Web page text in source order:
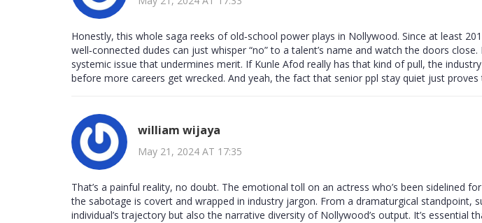
Honestly, this whole saga reeks of old‑school power plays in Nollywood. Since at least
well‑connected dudes can just whisper “no” to a talent’s name and watch the doors close.
systemic issue that undermines merit. If Kunle Afod really has that kind of pull, the
before more careers get wrecked. And yeah, the fact that senior ppl stay quiet just proves
william wijaya
May 21, 2024 AT 17:35
That’s a painful reality, no doubt. The emotional toll on an actress who’s been sidelined
the sabotage is covert and wrapped in industry jargon. From a dramaturgical standpoint,
individual’s trajectory but also the narrative diversity of Nollywood’s output. It’s essential